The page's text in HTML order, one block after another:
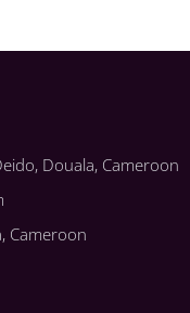
Douala, Cameroon
Cameroon